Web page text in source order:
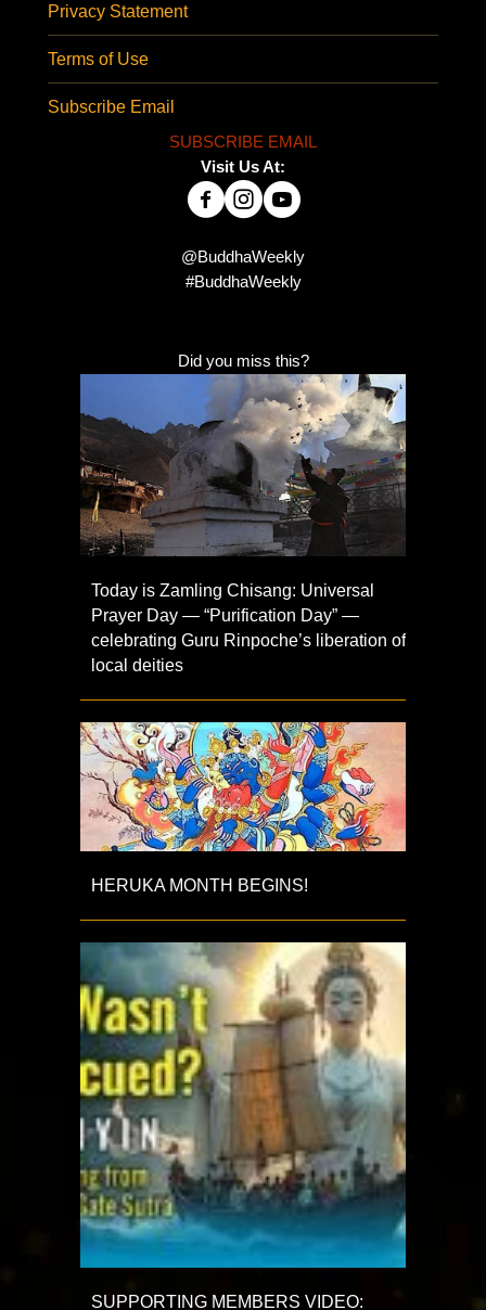
Privacy Statement
Terms of Use
Subscribe Email
SUBSCRIBE EMAIL
Visit Us At:
@BuddhaWeekly
#BuddhaWeekly
Did you miss this?
Today is Zamling Chisang: Universal
Prayer Day — “Purification Day” —
celebrating Guru Rinpoche’s liberation of
local deities
HERUKA MONTH BEGINS!
SUPPORTING MEMBERS VIDEO: